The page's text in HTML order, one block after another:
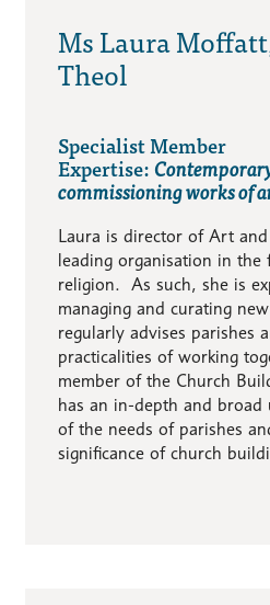
Ms Laura
Theol
Specialist Member
Expertise:
commissioning works of
Laura is director of Art and
leading organisation in the
religion. As such, she is
managing and curating
regularly advises parishes
practicalities of working
member of the Church
has an in-depth and broad
of the needs of parishes
significance of church